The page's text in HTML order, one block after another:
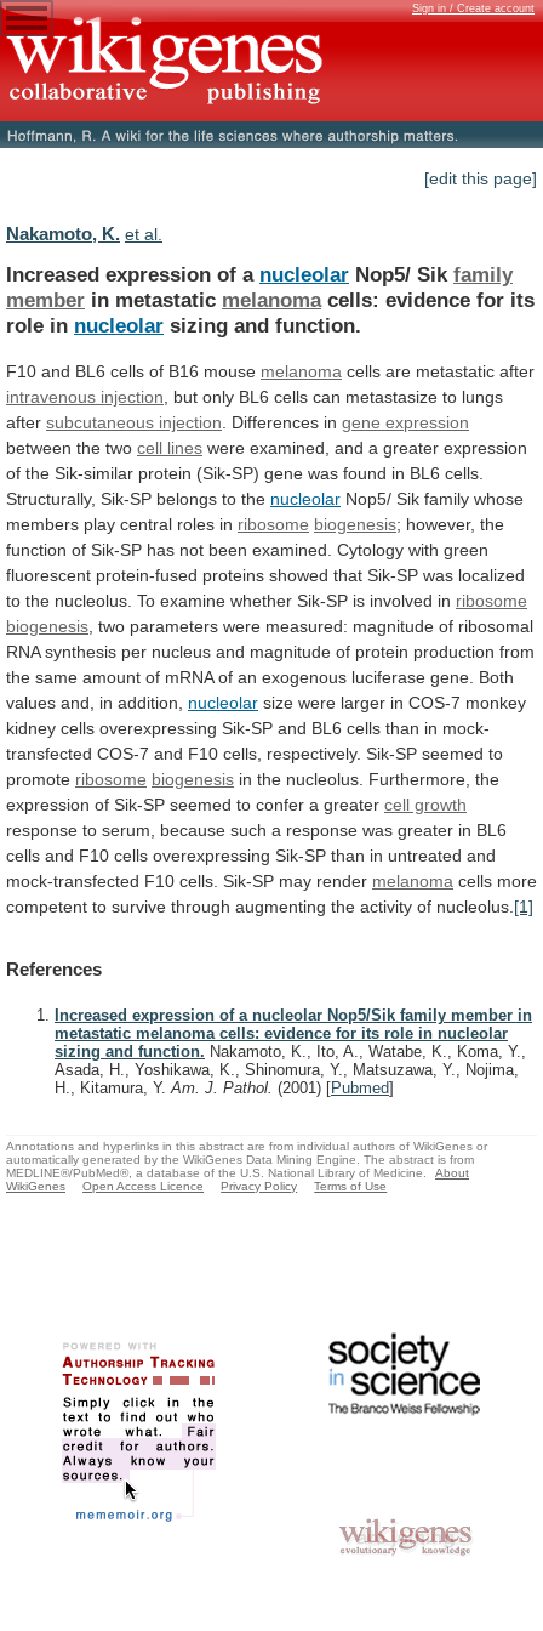
Sign in / Create account
[edit this page]
Nakamoto, K. et al.
Increased expression of a nucleolar Nop5/ Sik family
member in metastatic melanoma cells: evidence for its
role in nucleolar sizing and function.
F10 and BL6 cells of B16 mouse melanoma cells are metastatic after
intravenous injection but only BL6 cells can metastasize to lungs
after subcutaneous injection . Differences in gene expression
between the two cell lines were examined, and a greater expression
of the Sik-similar protein (Sik-SP) gene was found in BL6 cells.
Structurally, Sik-SP belongs to the nucleolar Nop5/ Sik family whose
members play central roles in ribosome biogenesis; however, the
function of Sik-SP has not been examined. Cytology with green
fluorescent protein-fused proteins showed that Sik-SP was localized
to the nucleolus. To examine whether Sik-SP is involved in ribosome
biogenesis two parameters were measured: magnitude of ribosomal
RNA synthesis per nucleus and magnitude of protein production from
the same amount of mRNA of an exogenous luciferase gene. Both
values and, in addition, nucleolar size were larger in COS-7 monkey
kidney cells overexpressing Sik-SP and BL6 cells than in mock-
transfected COS-7 and F10 cells, respectively. Sik-SP seemed to
promote ribosome biogenesis in the nucleolus. Furthermore, the
expression of Sik-SP seemed to confer a greater cell growth
response to serum, because such a response was greater in BL6
cells and F10 cells overexpressing Sik-SP than in untreated and
mock-transfected F10 cells. Sik-SP may render melanoma cells more
competent to survive through augmenting the activity of nucleolus. [1]
References
Increased expression of a nucleolar Nop5/Sik family member in
metastatic melanoma cells: evidence for its role in nucleolar
sizing and function. Nakamoto, K., Ito, A., Watabe, K., Koma, Y.,
Asada, H., Yoshikawa, K., Shinomura, Y., Matsuzawa, Y., Nojima,
H., Kitamura, Y.Am. J. Pathol. (2001) [Pubmed]
Annotations and hyperlinks in this abstract are from individual authors of WikiGenes or
automatically generated by the WikiGenes Data Mining Engine. The abstract is from
MEDLINE®/PubMed®, a database of the U.S. National Library of Medicine.
About
WikiGenes
Open Access Licence Privacy Policy Terms of Use